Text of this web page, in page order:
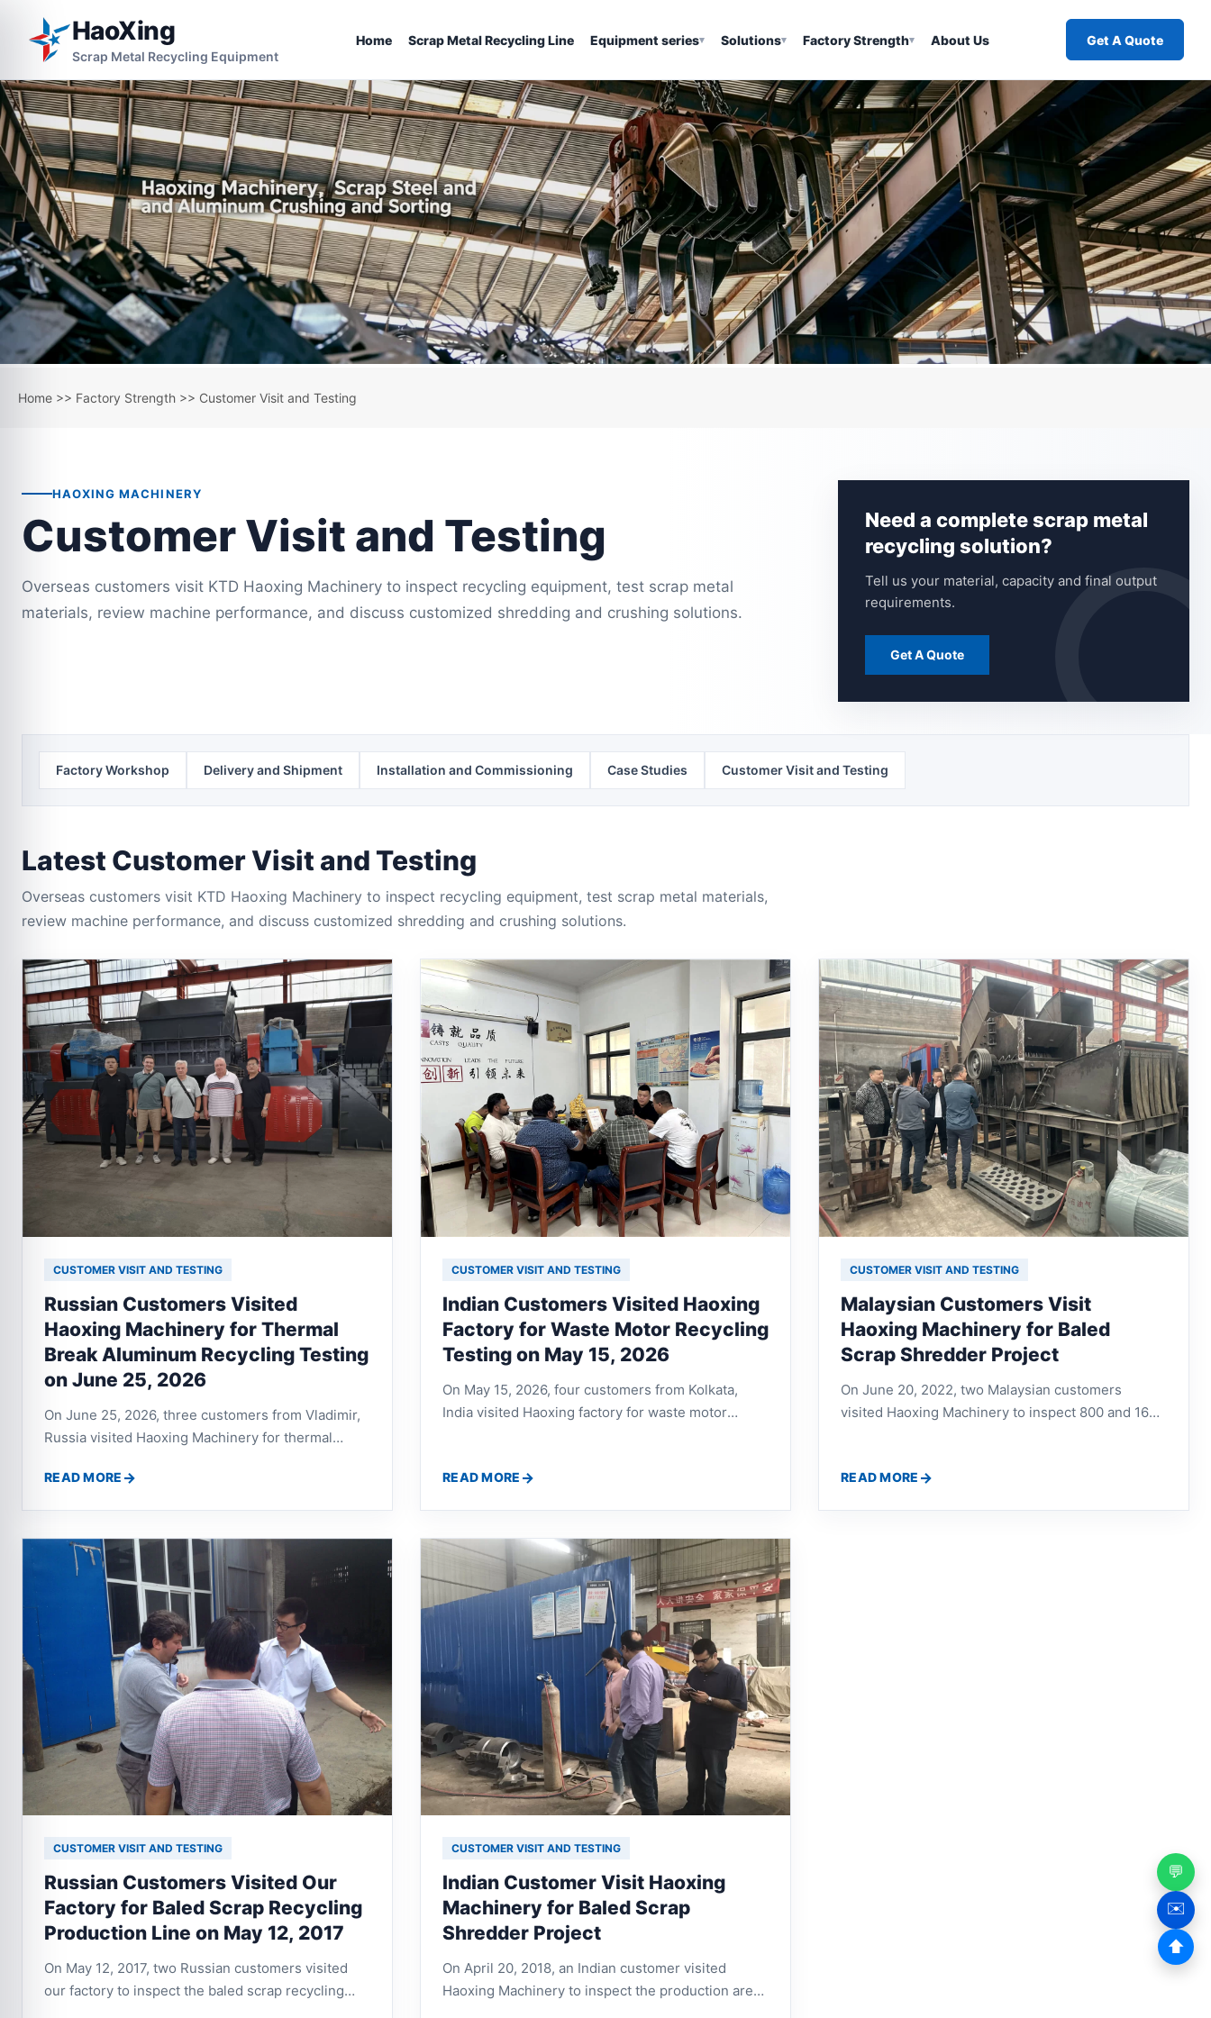
HaoXing
Scrap Metal Recycling Equipment
Home Scrap Metal Recycling Line Equipment series▾ Solutions▾ Factory Strength▾ About Us Get A Quote
Home >> Factory Strength >> Customer Visit and Testing
HAOXING MACHINERY
Customer Visit and Testing
Overseas customers visit KTD Haoxing Machinery to inspect recycling equipment, test scrap metal
materials, review machine performance, and discuss customized shredding and crushing solutions.
Need a complete scrap metal
recycling solution?
Tell us your material, capacity and final output
requirements.
Get A Quote
Factory Workshop Delivery and Shipment Installation and Commissioning Case Studies Customer Visit and Testing
Latest Customer Visit and Testing
Overseas customers visit KTD Haoxing Machinery to inspect recycling equipment, test scrap metal materials,
review machine performance, and discuss customized shredding and crushing solutions.
CUSTOMER VISIT AND TESTING
Russian Customers Visited
Haoxing Machinery for Thermal
Break Aluminum Recycling Testing
on June 25, 2026
On June 25, 2026, three customers from Vladimir,
Russia visited Haoxing Machinery for thermal
testing the twin shaft shredder, aluminum crusher
screen, dust collector and separation system.
READ MORE
CUSTOMER VISIT AND TESTING
Indian Customers Visited Haoxing
Factory for Waste Motor Recycling
Testing on May 15, 2026
On May 15, 2026, four customers from Kolkata,
India visited Haoxing factory for waste motor
production line workflow, noise control, dust
READ MORE
CUSTOMER VISIT AND TESTING
Malaysian Customers Visit
Haoxing Machinery for Baled
Scrap Shredder Project
On June 20, 2022, two Malaysian customers
visited Haoxing Machinery to inspect 800 and 1600
and recycling plant configuration.
READ MORE
CUSTOMER VISIT AND TESTING
Russian Customers Visited Our
Factory for Baled Scrap Recycling
Production Line on May 12, 2017
On May 12, 2017, two Russian customers visited
our factory to inspect the baled scrap recycling
CUSTOMER VISIT AND TESTING
Indian Customer Visit Haoxing
Machinery for Baled Scrap
Shredder Project
On April 20, 2018, an Indian customer visited
Haoxing Machinery to inspect the production area,
💬
✉️
⬆